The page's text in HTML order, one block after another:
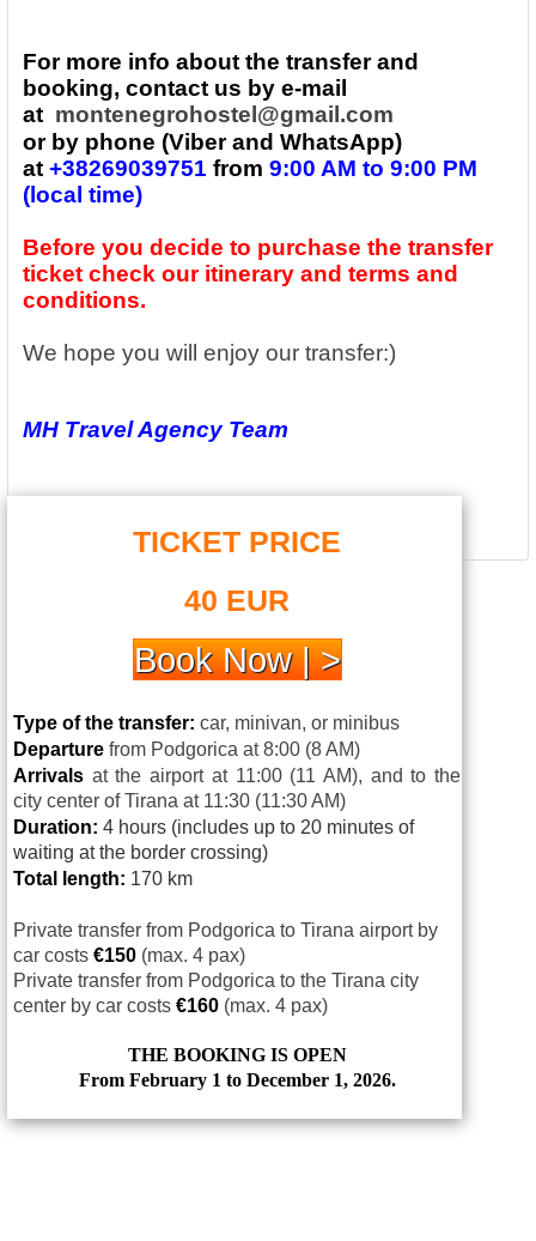
For more info about the transfer and
booking, contact us by e-mail
at montenegrohostel@gmail.com
or by phone (Viber and WhatsApp)
at +38269039751 from 9:00 AM to 9:00 PM
(local time)
Before you decide to purchase the transfer
ticket check our itinerary and terms and
conditions.
We hope you will enjoy our transfer:)
MH Travel Agency Team
TICKET PRICE
40 EUR
Book Now | >
Type of the transfer: car, minivan, or minibus
Departure from Podgorica at 8:00 (8 AM)
Arrivals at the airport at 11:00 (11 AM), and to the
city center of Tirana at 11:30 (11:30 AM)
Duration: 4 hours (includes up to 20 minutes of
waiting at the border crossing)
Total length: 170 km
Private transfer from Podgorica to Tirana airport by
car costs €150 (max. 4 pax)
Private transfer from Podgorica to the Tirana city
center by car costs €160 (max. 4 pax)
THE BOOKING IS OPEN
From February 1 to December 1, 2026.